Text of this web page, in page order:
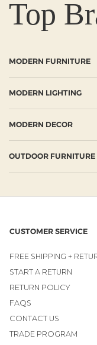
Top
MODERN FURNITURE
MODERN LIGHTING
MODERN DECOR
OUTDOOR FURNITURE
CUSTOMER SERVICE
FREE SHIPPING +
START A RETURN
RETURN POLICY
FAQS
CONTACT US
TRADE PROGRAM